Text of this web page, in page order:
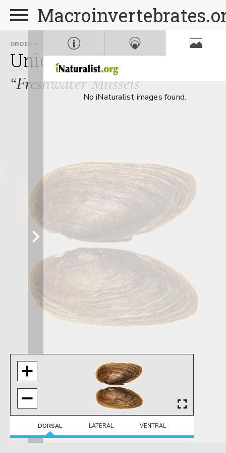
ORDER
Unionoida
FAMILY
Unionidae
“Freshwater Mussels”
No iNaturalist images found.
DORSAL LATERAL VENTRAL